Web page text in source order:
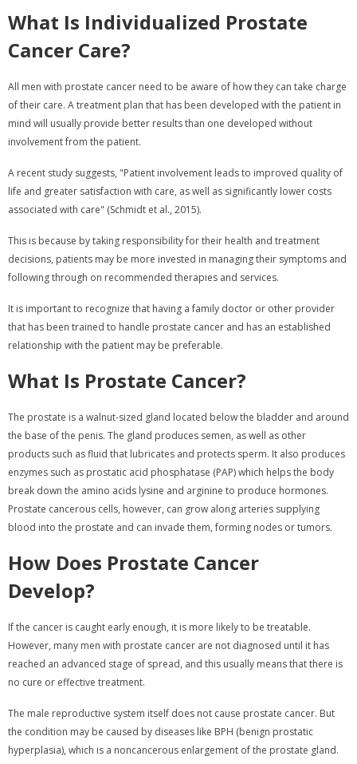
What Is Individualized Prostate
Cancer Care?
All men with prostate cancer need to be aware of how they can take charge
of their care. A treatment plan that has been developed with the patient in
mind will usually provide better results than one developed without
involvement from the patient.
A recent study suggests, "Patient involvement leads to improved quality of
life and greater satisfaction with care, as well as significantly lower costs
associated with care" (Schmidt et al., 2015).
This is because by taking responsibility for their health and treatment
decisions, patients may be more invested in managing their symptoms and
following through on recommended therapies and services.
It is important to recognize that having a family doctor or other provider
that has been trained to handle prostate cancer and has an established
relationship with the patient may be preferable.
What Is Prostate Cancer?
The prostate is a walnut-sized gland located below the bladder and around
the base of the penis. The gland produces semen, as well as other
products such as fluid that lubricates and protects sperm. It also produces
enzymes such as prostatic acid phosphatase (PAP) which helps the body
break down the amino acids lysine and arginine to produce hormones.
Prostate cancerous cells, however, can grow along arteries supplying
blood into the prostate and can invade them, forming nodes or tumors.
How Does Prostate Cancer
Develop?
If the cancer is caught early enough, it is more likely to be treatable.
However, many men with prostate cancer are not diagnosed until it has
reached an advanced stage of spread, and this usually means that there is
no cure or effective treatment.
The male reproductive system itself does not cause prostate cancer. But
the condition may be caused by diseases like BPH (benign prostatic
hyperplasia), which is a noncancerous enlargement of the prostate gland.